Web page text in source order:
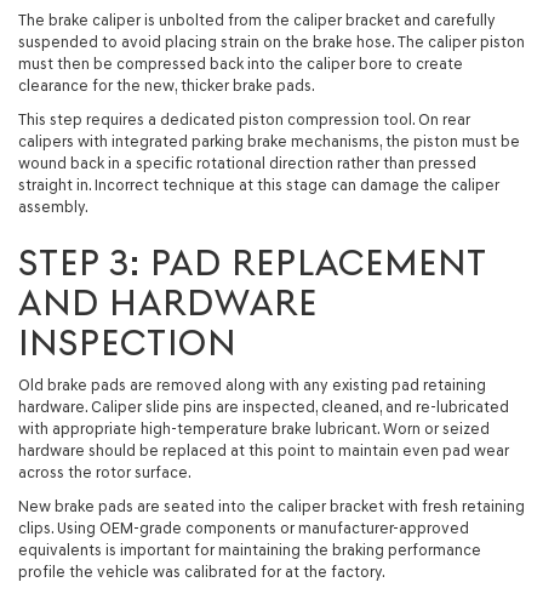
The brake caliper is unbolted from the caliper bracket and carefully
suspended to avoid placing strain on the brake hose. The caliper piston
must then be compressed back into the caliper bore to create
clearance for the new, thicker brake pads.
This step requires a dedicated piston compression tool. On rear
calipers with integrated parking brake mechanisms, the piston must be
wound back in a specific rotational direction rather than pressed
straight in. Incorrect technique at this stage can damage the caliper
assembly.
STEP 3: PAD REPLACEMENT
AND HARDWARE
INSPECTION
Old brake pads are removed along with any existing pad retaining
hardware. Caliper slide pins are inspected, cleaned, and re-lubricated
with appropriate high-temperature brake lubricant. Worn or seized
hardware should be replaced at this point to maintain even pad wear
across the rotor surface.
New brake pads are seated into the caliper bracket with fresh retaining
clips. Using OEM-grade components or manufacturer-approved
equivalents is important for maintaining the braking performance
profile the vehicle was calibrated for at the factory.